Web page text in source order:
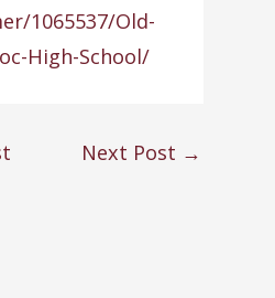
1065537/Old-
High-School/
Next Post →